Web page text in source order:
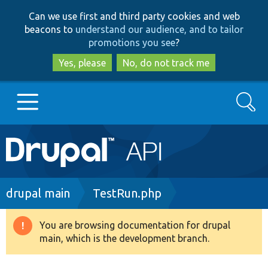
to
main
content
to
search
Can we use first and third party cookies and web
beacons to understand our audience, and to tailor
promotions you see?
Yes, please
No, do not track me
Main
navigation
Go to Drupal.org
Drupal 8+
Search
Breadcrumb
drupal main TestRun.php
Warning
message
You are browsing documentation for drupal
main, which is the development branch.